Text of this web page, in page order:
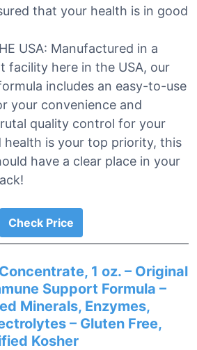
that your health is in good
USA: Manufactured in a
facility here in the USA, our
includes an easy-to-use
your convenience and
quality control for your
health is your top priority, this
have a clear place in your
Check Price
1 oz. – Original
Support Formula –
Minerals, Enzymes,
– Gluten Free,
Kosher